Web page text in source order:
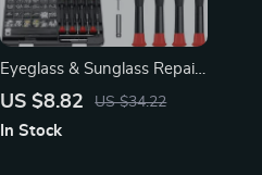
Eyeglass & Sunglass Repair
Kit with Screwdrivers,
US $8.82 US $34.22
In Stock